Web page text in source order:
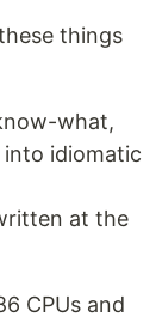
things
what,
idiomatic
at the
CPUs and